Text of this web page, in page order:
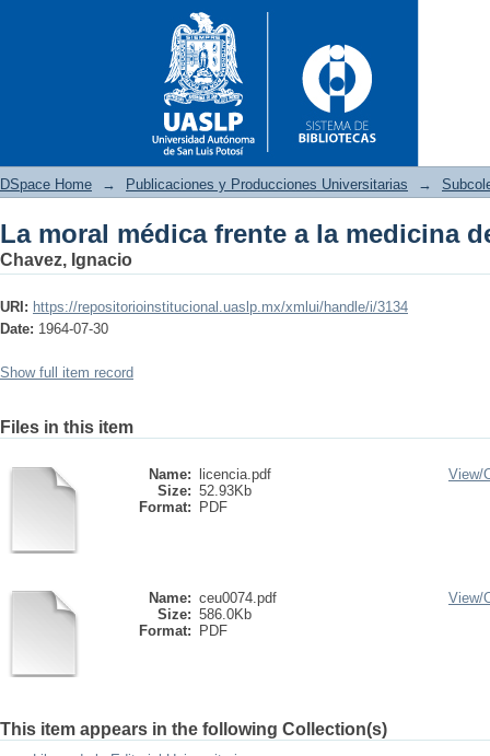
La moral médica frente a la
DSpace Home → Publicaciones y Producciones Universitarias →
La moral médica frente a la medicina
Chavez, Ignacio
URI: https://repositorioinstitucional.uaslp.mx/xmlui/handle/i/3134
Date: 1964-07-30
Show full item record
Files in this item
Name:
licencia.pdf
Size: 52.93Kb
Format:
PDF
View/
Name: ceu0074.pdf
Size: 586.0Kb
Format:
PDF
View/
This item appears in the following Collection(s)